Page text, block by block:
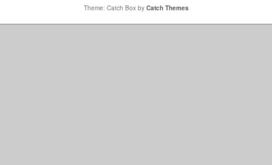
Theme: Catch Box by Catch Themes